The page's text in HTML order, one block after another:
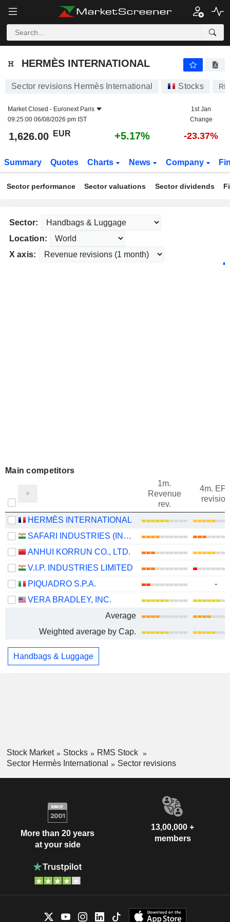
HERMÈS INTERNATIONAL
HERMÈS INTERNATIONAL
Sector revisions Hermès International Stocks
Market Closed - Euronext Paris
09:25:00 06/08/2026 pm IST
1st Jan
Change
1,626.00 EUR +5.17% -23.37%
Summary Quotes Charts News Company
Sector performance Sector valuations Sector dividends
Sector:
Location:
X axis:
Main competitors
1m.
Revenue
rev.
4m.
revision
HERMÈS INTERNATIONAL
SAFARI INDUSTRIES (INDIA) LIMITED
ANHUI KORRUN CO., LTD.
V.I.P. INDUSTRIES LIMITED
PIQUADRO S.P.A.
-
VERA BRADLEY, INC.
Average
Weighted average by Cap.
Handbags & Luggage
Stock Market Stocks
RMS Stock
Sector Hermès International
Sector revisions
More than 20 years
at your side
13,00,000 +
members